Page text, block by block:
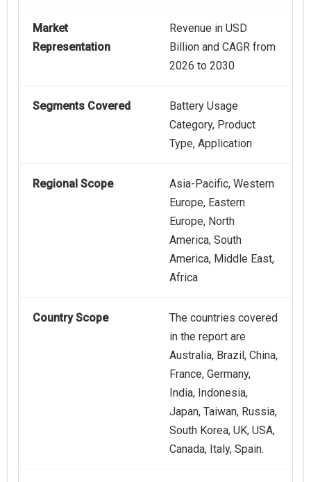
Market
Representation
Revenue in USD
Billion and CAGR from
2026 to 2030
Segments Covered
Battery Usage
Category, Product
Type, Application
Regional Scope
Asia-Pacific, Western
Europe, Eastern
Europe, North
America, South
America, Middle East,
Africa
Country Scope
The countries covered
in the report are
Australia, Brazil, China,
France, Germany,
India, Indonesia,
Japan, Taiwan, Russia,
South Korea, UK, USA,
Canada, Italy, Spain.